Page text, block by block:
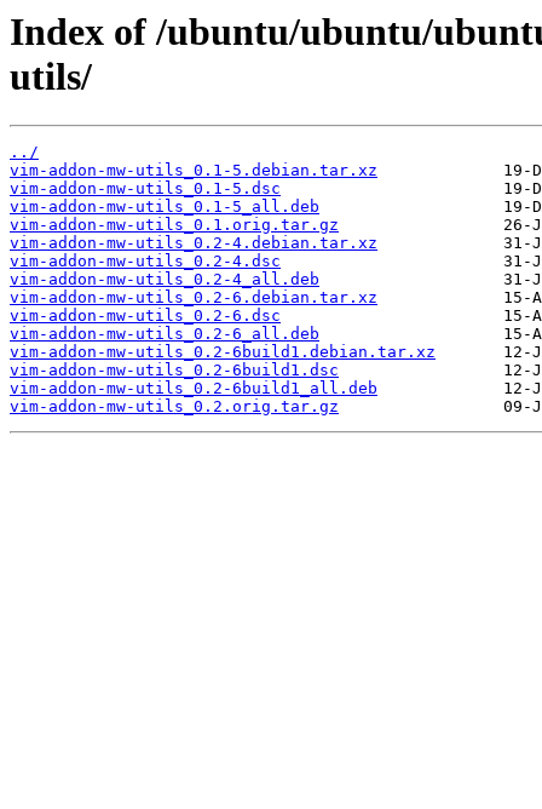
Index of /ubuntu/ubuntu/
utils/
../
vim-addon-mw-utils_0.1-5.debian.tar.xz
vim-addon-mw-utils_0.1-5.dsc
vim-addon-mw-utils_0.1-5_all.deb
vim-addon-mw-utils_0.1.orig.tar.gz
vim-addon-mw-utils_0.2-4.debian.tar.xz
vim-addon-mw-utils_0.2-4.dsc
vim-addon-mw-utils_0.2-4_all.deb
vim-addon-mw-utils_0.2-6.debian.tar.xz
vim-addon-mw-utils_0.2-6.dsc
vim-addon-mw-utils_0.2-6_all.deb
vim-addon-mw-utils_0.2-6build1.debian.tar.xz
vim-addon-mw-utils_0.2-6build1.dsc
vim-addon-mw-utils_0.2-6build1_all.deb
vim-addon-mw-utils_0.2.orig.tar.gz